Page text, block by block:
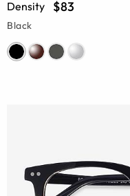
Density $83
Black